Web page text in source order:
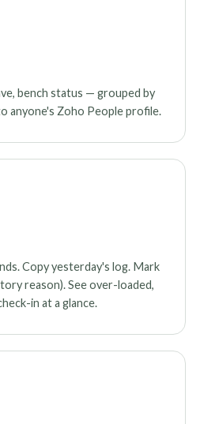
bench status — grouped by
anyone's Zoho People profile.
Copy yesterday's log. Mark
reason). See over-loaded,
in at a glance.